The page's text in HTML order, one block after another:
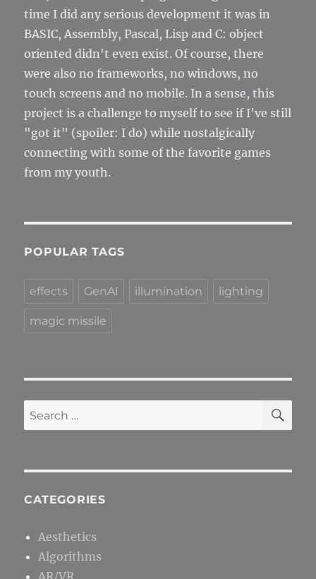
time I did any serious development it was in
BASIC, Assembly, Pascal, Lisp and C: object
oriented didn't even exist. Of course, there
were also no frameworks, no windows, no
touch screens and no mobile. In a sense, this
project is a challenge to myself to see if I've still
"got it" (spoiler: I do) while nostalgically
connecting with some of the favorite games
from my youth.
POPULAR TAGS
effects GenAI illumination lighting
magic missile
Search
for:
CATEGORIES
Aesthetics
Algorithms
AR/VR